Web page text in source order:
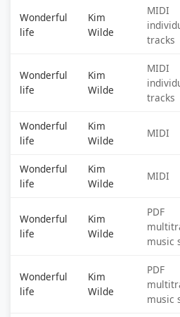
Wonderful
life
Kim
Wilde
MIDI
tracks
Wonderful
life
Kim
Wilde
MIDI
tracks
Wonderful
life
Kim
Wilde
MIDI
Wonderful
life
Kim
Wilde
MIDI
Wonderful
life
Kim
Wilde
PDF
music
Wonderful
life
Kim
Wilde
PDF
music